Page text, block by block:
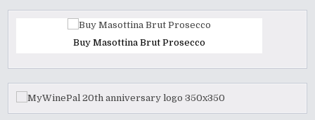
Buy Masottina Brut Prosecco